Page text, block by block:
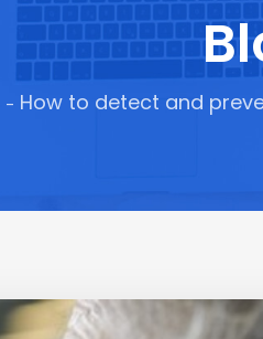
How to detect and